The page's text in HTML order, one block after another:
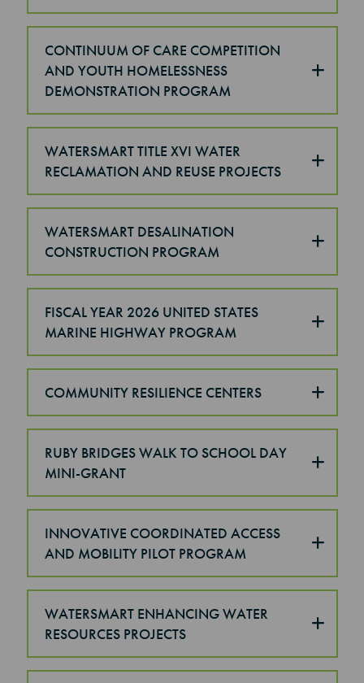
CONTINUUM OF CARE COMPETITION
AND YOUTH HOMELESSNESS
DEMONSTRATION PROGRAM
WATERSMART TITLE XVI WATER
RECLAMATION AND REUSE PROJECTS
WATERSMART DESALINATION
CONSTRUCTION PROGRAM
FISCAL YEAR 2026 UNITED STATES
MARINE HIGHWAY PROGRAM
COMMUNITY RESILIENCE CENTERS
RUBY BRIDGES WALK TO SCHOOL DAY
MINI-GRANT
INNOVATIVE COORDINATED ACCESS
AND MOBILITY PILOT PROGRAM
WATERSMART ENHANCING WATER
RESOURCES PROJECTS